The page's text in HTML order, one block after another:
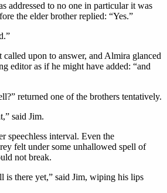
addressed to no one in particular it was
the elder brother replied: “Yes.”
upon to answer, and Almira glanced
editor as if he might have added: “and
returned one of the brothers tentatively.
said Jim.
speechless interval. Even the
felt under some unhallowed spell of
not break.
is there yet,” said Jim, wiping his lips